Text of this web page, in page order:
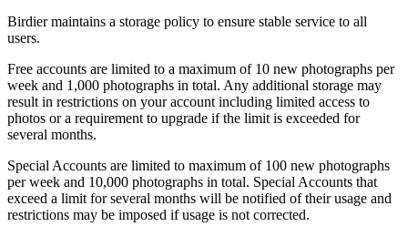
Birdier maintains a storage policy to ensure stable service to all
users.
Free accounts are limited to a maximum of 10 new photographs per
week and 1,000 photographs in total. Any additional storage may
result in restrictions on your account including limited access to
photos or a requirement to upgrade if the limit is exceeded for
several months.
Special Accounts are limited to maximum of 100 new photographs
per week and 10,000 photographs in total. Special Accounts that
exceed a limit for several months will be notified of their usage and
restrictions may be imposed if usage is not corrected.